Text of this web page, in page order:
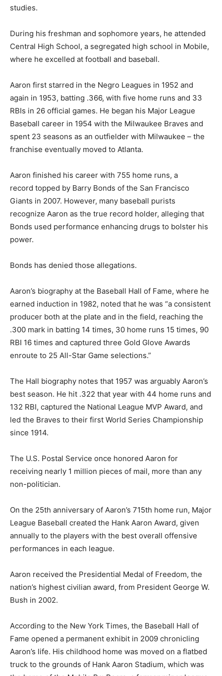
studies.
During his freshman and sophomore years, he attended
Central High School, a segregated high school in Mobile,
where he excelled at football and baseball.
Aaron first starred in the Negro Leagues in 1952 and
again in 1953, batting .366, with five home runs and 33
RBIs in 26 official games. He began his Major League
Baseball career in 1954 with the Milwaukee Braves and
spent 23 seasons as an outfielder with Milwaukee – the
franchise eventually moved to Atlanta.
Aaron finished his career with 755 home runs, a
record topped by Barry Bonds of the San Francisco
Giants in 2007. However, many baseball purists
recognize Aaron as the true record holder, alleging that
Bonds used performance enhancing drugs to bolster his
power.
Bonds has denied those allegations.
Aaron’s biography at the Baseball Hall of Fame, where he
earned induction in 1982, noted that he was “a consistent
producer both at the plate and in the field, reaching the
.300 mark in batting 14 times, 30 home runs 15 times, 90
RBI 16 times and captured three Gold Glove Awards
enroute to 25 All-Star Game selections.”
The Hall biography notes that 1957 was arguably Aaron’s
best season. He hit .322 that year with 44 home runs and
132 RBI, captured the National League MVP Award, and
led the Braves to their first World Series Championship
since 1914.
The U.S. Postal Service once honored Aaron for
receiving nearly 1 million pieces of mail, more than any
non-politician.
On the 25th anniversary of Aaron’s 715th home run, Major
League Baseball created the Hank Aaron Award, given
annually to the players with the best overall offensive
performances in each league.
Aaron received the Presidential Medal of Freedom, the
nation’s highest civilian award, from President George W.
Bush in 2002.
According to the New York Times, the Baseball Hall of
Fame opened a permanent exhibit in 2009 chronicling
Aaron’s life. His childhood home was moved on a flatbed
truck to the grounds of Hank Aaron Stadium, which was